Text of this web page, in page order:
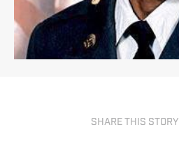
SHARE THIS STORY